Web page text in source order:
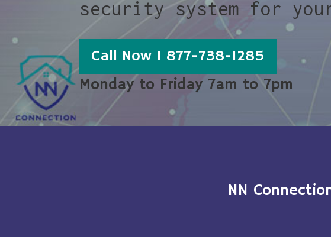
security system for your
Call Now 1 877-738-1285
Monday to Friday 7am to 7pm
NN